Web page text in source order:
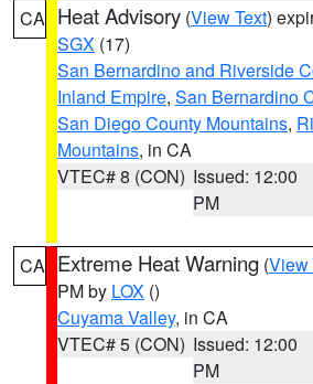
CA Heat Advisory (View Text)
SGX (17)
San Bernardino and Riverside
Inland Empire, San Bernardino
San Diego County Mountains,
Mountains, in CA
VTEC# 8 (CON) Issued: 12:00
PM
CA Extreme Heat Warning (View
PM by LOX ()
Cuyama Valley, in CA
VTEC# 5 (CON) Issued: 12:00
PM